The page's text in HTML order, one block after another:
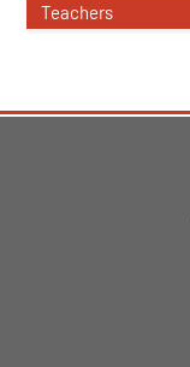
Teachers